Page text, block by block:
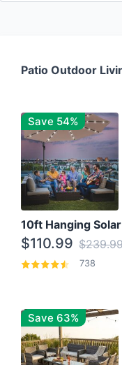
Patio Outdoor
Save 54%
$110.99
738
Save 63%